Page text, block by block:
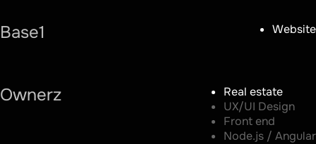
Base1 Website
Ownerz
Real estate
UX/UI Design
Front end
Node.js / Angular